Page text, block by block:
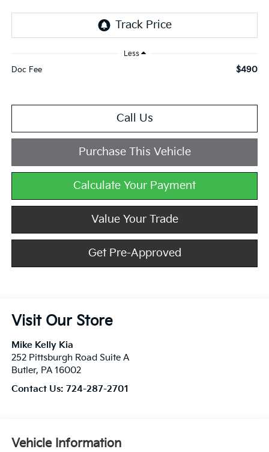
Less
Doc Fee $490
Call Us
Purchase This Vehicle
Calculate Your Payment
Value Your Trade
Get Pre-Approved
Visit Our Store
Mike Kelly Kia
252 Pittsburgh Road Suite A
Butler, PA 16002
Contact Us: 724-287-2701
Vehicle Information